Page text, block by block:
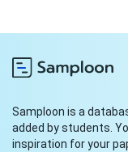
Samploon is a
added by students.
inspiration for your